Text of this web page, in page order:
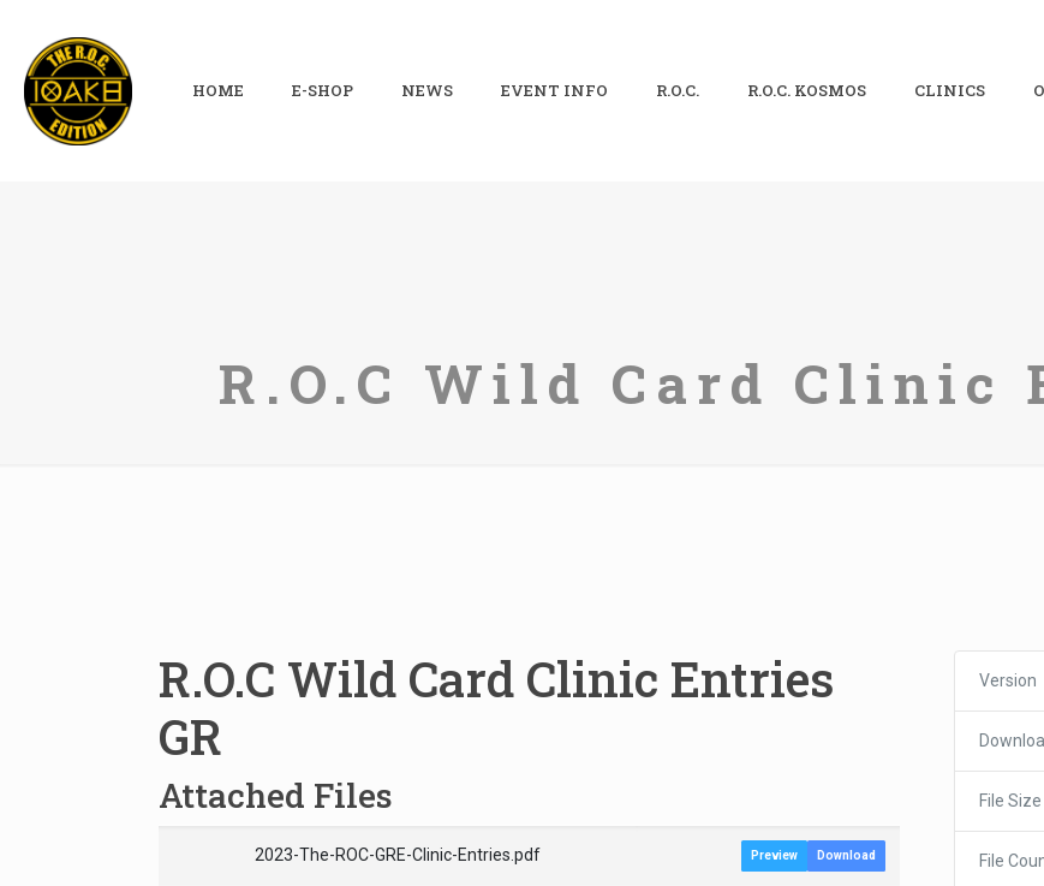
HOME E-SHOP NEWS EVENT INFO R.O.C. R.O.C. KOSMOS CLINICS
R.O.C Wild Card Clinic
R.O.C Wild Card Clinic Entries
GR
Attached Files
2023-The-ROC-GRE-Clinic-Entries.pdf Preview Download
Version
File Size
File